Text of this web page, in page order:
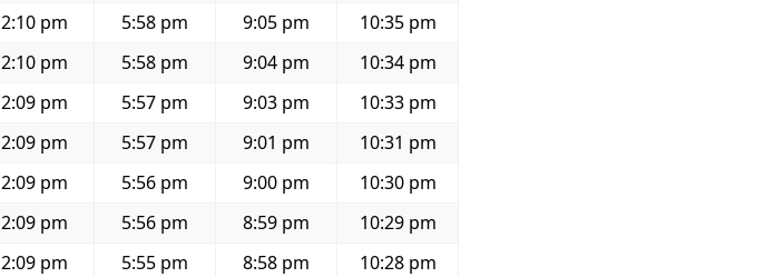
2:10 pm 5:58 pm 9:05 pm
10:35 pm
2:10 pm 5:58 pm 9:04 pm
10:34 pm
2:09 pm 5:57 pm 9:03 pm
10:33 pm
2:09 pm 5:57 pm 9:01 pm
10:31 pm
2:09 pm 5:56 pm 9:00 pm
10:30 pm
2:09 pm 5:56 pm 8:59 pm
10:29 pm
2:09 pm 5:55 pm 8:58 pm
10:28 pm